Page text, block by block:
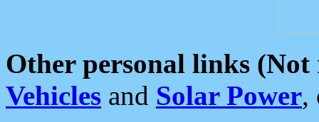
Other personal links (Not
Vehicles and Solar Power,